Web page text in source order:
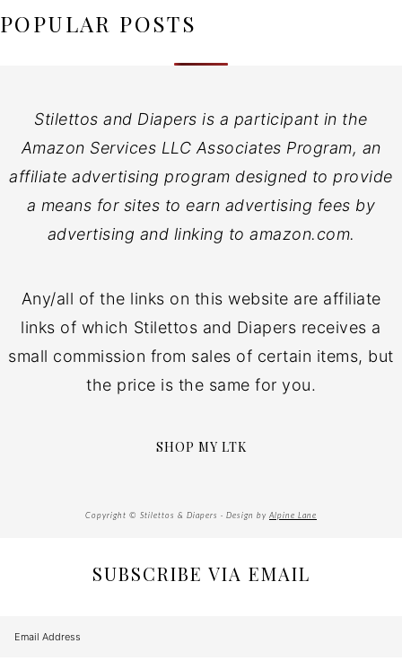
POPULAR POSTS
Stilettos and Diapers is a participant in the
Amazon Services LLC Associates Program, an
affiliate advertising program designed to provide
a means for sites to earn advertising fees by
advertising and linking to amazon.com.
Any/all of the links on this website are affiliate
links of which Stilettos and Diapers receives a
small commission from sales of certain items, but
the price is the same for you.
SHOP MY LTK
Copyright © Stilettos & Diapers · Design by Alpine Lane
SUBSCRIBE VIA EMAIL